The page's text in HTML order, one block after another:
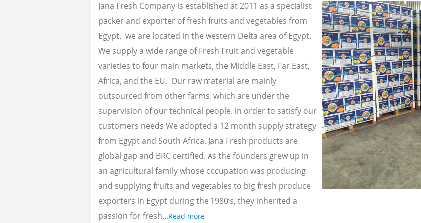
Jana Fresh Company is established at 2011 as a specialist
packer and exporter of fresh fruits and vegetables from
Egypt. we are located in the western Delta area of Egypt.
We supply a wide range of Fresh Fruit and vegetable
varieties to four main markets, the Middle East, Far East,
Africa, and the EU. Our raw material are mainly
outsourced from other farms, which are under the
supervision of our technical people. in order to satisfy our
customers needs We adopted a 12 month supply strategy
from Egypt and South Africa. Jana Fresh products are
global gap and BRC certified. As the founders grew up in
an agricultural family whose occupation was producing
and supplying fruits and vegetables to big fresh produce
exporters in Egypt during the 1980’s, they inherited a
passion for fresh...Read more